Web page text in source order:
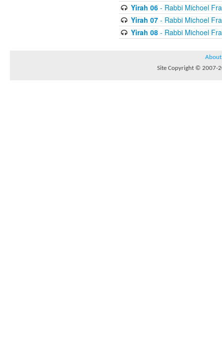
Yirah 06- Rabbi Michoel
Yirah 07- Rabbi Michoel
Yirah 08- Rabbi Michoel
About
Site Copyright © 2007-